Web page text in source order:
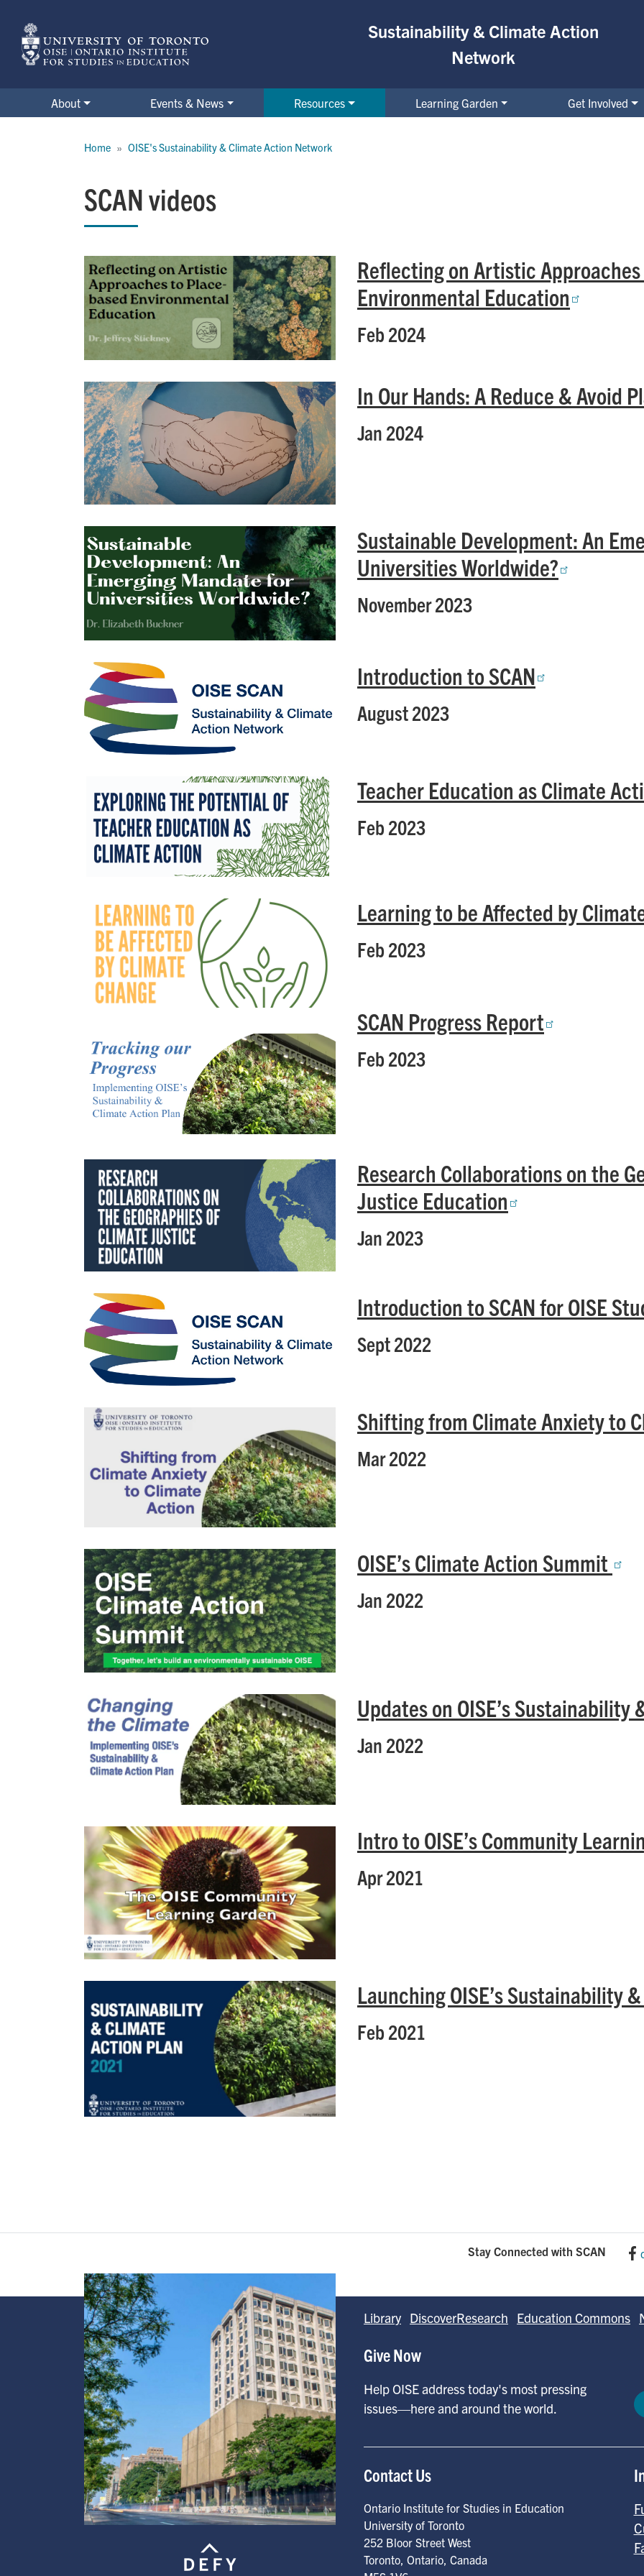
main
content
Sustainability & Climate Action
Network
About Events & News Resources Learning Garden Get Involved
Home OISE's Sustainability & Climate Action Network
SCAN videos
Reflecting on Artistic
Environmental Education
Feb 2024
In Our Hands: A Reduce & Avoid
Jan 2024
Sustainable Development: An
Universities Worldwide?
November 2023
Introduction to SCAN
August 2023
Teacher Education as Climate
Feb 2023
Learning to be Affected by
Feb 2023
SCAN Progress Report
Feb 2023
Research Collaborations on the
Justice Education
Jan 2023
Introduction to SCAN for OISE
Sept 2022
Shifting from Climate Anxiety to
Mar 2022
OISE’s Climate Action Summit
Jan 2022
Updates on OISE’s Sustainability
Jan 2022
Intro to OISE’s Community
Apr 2021
Launching OISE’s Sustainability
Feb 2021
Stay Connected with SCAN
Library DiscoverResearch Education Commons
Give Now
Help OISE address today's most pressing
issues—here and around the world.
Contact Us
Ontario Institute for Studies in Education
University of Toronto
252 Bloor Street West
Toronto, Ontario, Canada